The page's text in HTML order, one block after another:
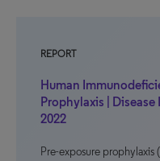
REPORT
Human
Prophylaxis | Disease
2022
Pre-exposure prophylaxis